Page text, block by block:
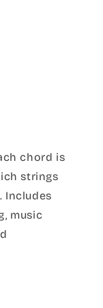
chord is
strings
Includes
music